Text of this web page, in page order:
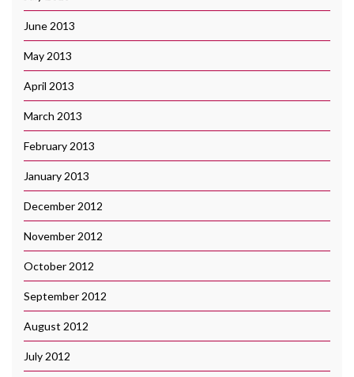
June 2013
May 2013
April 2013
March 2013
February 2013
January 2013
December 2012
November 2012
October 2012
September 2012
August 2012
July 2012